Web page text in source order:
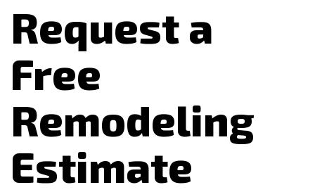
Request a
Free
Remodeling
Estimate